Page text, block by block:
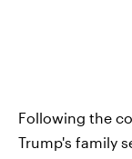
Following the
Trump's family